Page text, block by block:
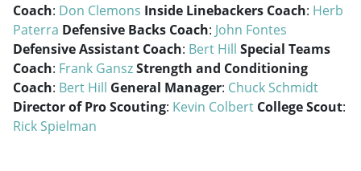
Coach: Don Clemons Inside Linebackers Coach: Herb
Paterra Defensive Backs Coach: John Fontes
Defensive Assistant Coach: Bert Hill Special Teams
Coach: Frank GanszStrength and Conditioning
Coach: Bert Hill General Manager: Chuck Schmidt
Director of Pro Scouting: Kevin Colbert College Scout:
Rick Spielman